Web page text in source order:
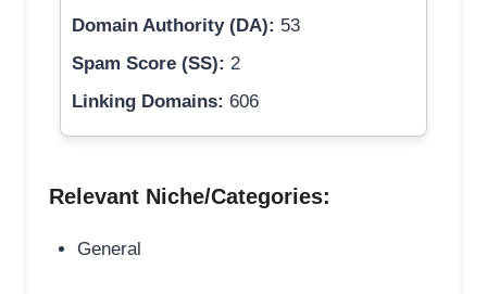
Domain Authority (DA): 53
Spam Score (SS): 2
Linking Domains: 606
Relevant Niche/Categories:
General